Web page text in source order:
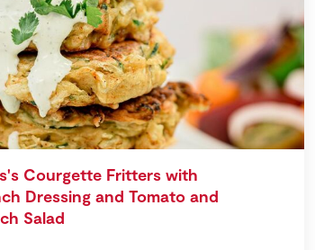
Courgette Fritters with
Dressing and Tomato and
Salad